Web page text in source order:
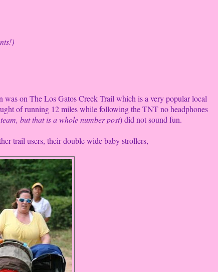
was on The Los Gatos Creek Trail which is a very popular local
of running 12 miles while following the TNT no headphones
but that is a whole number post) did not sound fun.
trail users, their double wide baby strollers,